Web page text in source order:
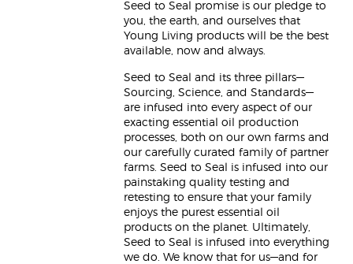
Seed to Seal promise is our pledge to
you, the earth, and ourselves that
Young Living products will be the best
available, now and always.
Seed to Seal and its three pillars—
Sourcing, Science, and Standards—
are infused into every aspect of our
exacting essential oil production
processes, both on our own farms and
our carefully curated family of partner
farms. Seed to Seal is infused into our
painstaking quality testing and
retesting to ensure that your family
enjoys the purest essential oil
products on the planet. Ultimately,
Seed to Seal is infused into everything
we do. We know that for us—and for